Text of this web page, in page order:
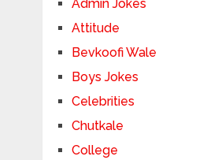
Admin Jokes
Attitude
Bevkoofi Wale
Boys Jokes
Celebrities
Chutkale
College